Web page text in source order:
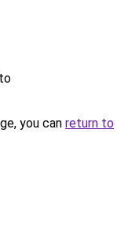
you can return to